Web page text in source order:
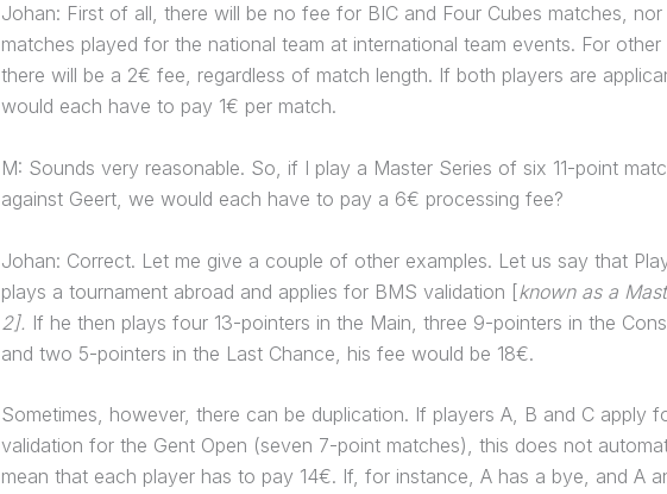
Johan: First of all, there will be no fee for BIC and Four Cubes matches,
matches played for the national team at international team events. For other
there will be a 2€ fee, regardless of match length. If both players are
would each have to pay 1€ per match.
M: Sounds very reasonable. So, if I play a Master Series of six 11-point
against Geert, we would each have to pay a 6€ processing fee?
Johan: Correct. Let me give a couple of other examples. Let us say that
plays a tournament abroad and applies for BMS validation [known as a
2]. If he then plays four 13-pointers in the Main, three 9-pointers in the
and two 5-pointers in the Last Chance, his fee would be 18€.
Sometimes, however, there can be duplication. If players A, B and C apply
validation for the Gent Open (seven 7-point matches), this does not
mean that each player has to pay 14€. If, for instance, A has a bye, and A